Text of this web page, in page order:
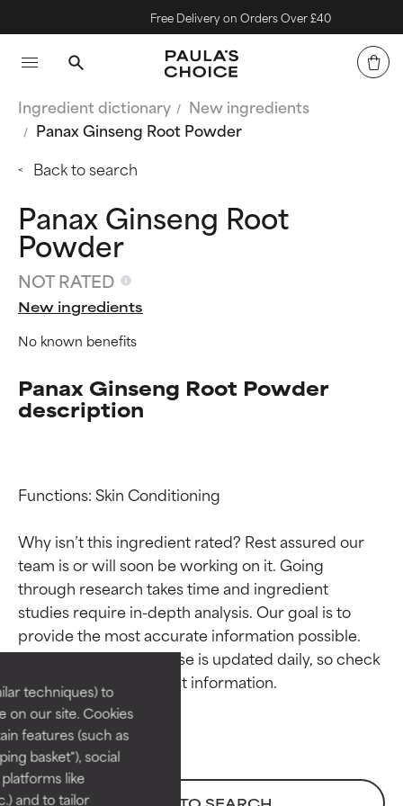
techniques) to
on our site. Cookies
features (such as
basket"), social
like
and to tailor
Free Delivery on Orders Over £40
Ingredient dictionary
New ingredients
Panax Ginseng Root Powder
Back to search
Panax Ginseng Root
Powder
NOT RATED
New ingredients
No known benefits
Panax Ginseng Root Powder
description
Functions: Skin Conditioning
Why isn’t this ingredient rated? Rest assured our
team is or will soon be working on it. Going
through research takes time and ingredient
studies require in-depth analysis. Our goal is to
provide the most accurate information possible.
This ingredient database is updated daily, so check
Ingredient ratings
BEST
Proven and supported by
independent studies.
Outstanding active ingredient
for most skin types or concerns.
Ingredient ratings
BEST
Proven and supported by
independent studies.
Outstanding active ingredient
for most skin types or concerns.